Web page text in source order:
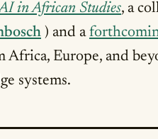
in African Studies, a
) and a
Europe, and
systems.